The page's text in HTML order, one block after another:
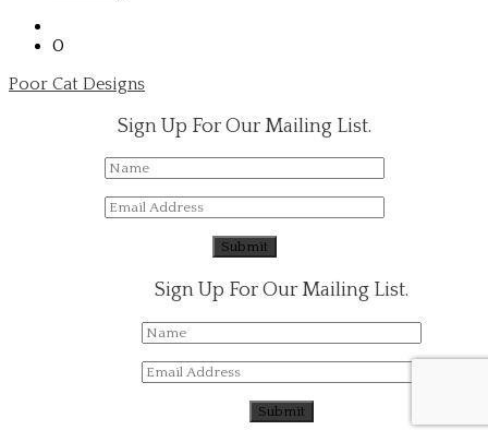
0
Poor Cat Designs
Sign Up For Our Mailing List.
Sign Up For Our Mailing List.